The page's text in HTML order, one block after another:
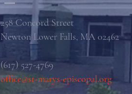
258 Concord Street
Newton Lower Falls, MA 02462
(617) 527-4769
office@st-marys-episcopal.org